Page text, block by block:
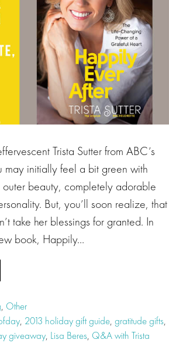
Trista Sutter from ABC’s
may initially feel a bit green with
beauty, completely adorable
But, you’ll soon realize, that
take her blessings for granted. In
book, Happily…
, Other
, 2013 holiday gift guide, gratitude gifts,
giveaway, Lisa Beres, Q&A with Trista